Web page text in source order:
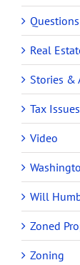
Real
Stories &
Tax Issues
Video
Will
Zoned
Zoning